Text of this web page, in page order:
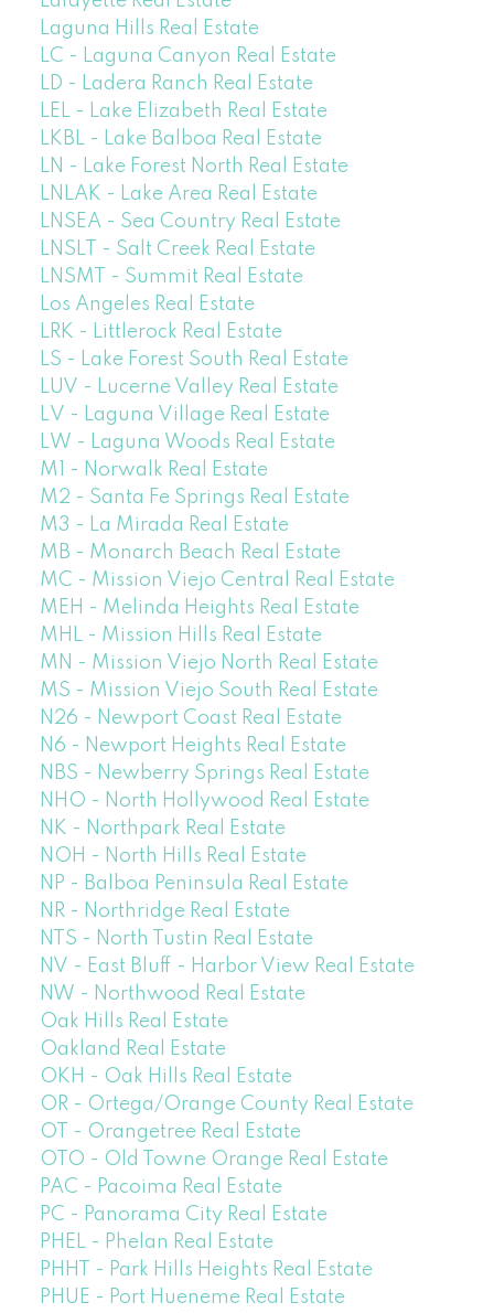
Laguna Hills Real Estate
LC - Laguna Canyon Real Estate
LD - Ladera Ranch Real Estate
LEL - Lake Elizabeth Real Estate
LKBL - Lake Balboa Real Estate
LN - Lake Forest North Real Estate
LNLAK - Lake Area Real Estate
LNSEA - Sea Country Real Estate
LNSLT - Salt Creek Real Estate
LNSMT - Summit Real Estate
Los Angeles Real Estate
LRK - Littlerock Real Estate
LS - Lake Forest South Real Estate
LUV - Lucerne Valley Real Estate
LV - Laguna Village Real Estate
LW - Laguna Woods Real Estate
M1 - Norwalk Real Estate
M2 - Santa Fe Springs Real Estate
M3 - La Mirada Real Estate
MB - Monarch Beach Real Estate
MC - Mission Viejo Central Real Estate
MEH - Melinda Heights Real Estate
MHL - Mission Hills Real Estate
MN - Mission Viejo North Real Estate
MS - Mission Viejo South Real Estate
N26 - Newport Coast Real Estate
N6 - Newport Heights Real Estate
NBS - Newberry Springs Real Estate
NHO - North Hollywood Real Estate
NK - Northpark Real Estate
NOH - North Hills Real Estate
NP - Balboa Peninsula Real Estate
NR - Northridge Real Estate
NTS - North Tustin Real Estate
NV - East Bluff - Harbor View Real Estate
NW - Northwood Real Estate
Oak Hills Real Estate
Oakland Real Estate
OKH - Oak Hills Real Estate
OR - Ortega/Orange County Real Estate
OT - Orangetree Real Estate
OTO - Old Towne Orange Real Estate
PAC - Pacoima Real Estate
PC - Panorama City Real Estate
PHEL - Phelan Real Estate
PHHT - Park Hills Heights Real Estate
PHUE - Port Hueneme Real Estate